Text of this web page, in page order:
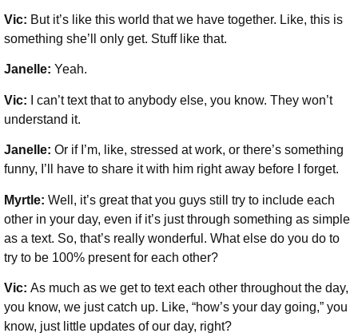
Vic: But it’s like this world that we have together. Like, this is
something she’ll only get. Stuff like that.
Janelle: Yeah.
Vic:
I can’t text that to anybody else, you know. They won’t
understand it.
Janelle: Or if I’m, like, stressed at work, or there’s something
funny, I’ll have to share it with him right away before I forget.
Myrtle: Well, it’s great that you guys still try to include each
other in your day, even if it’s just through something as simple
as a text. So, that’s really wonderful. What else do you do to
try to be 100% present for each other?
Vic: As much as we get to text each other throughout the day,
you know, we just catch up. Like, “how’s your day going,” you
know, just little updates of our day, right?